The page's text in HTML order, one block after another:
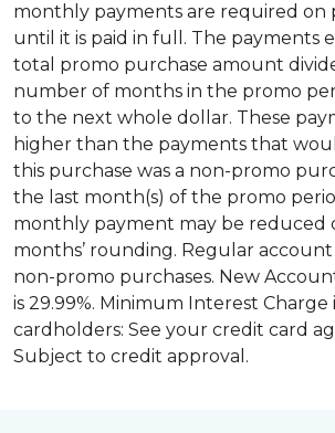
monthly payments are required on
until it is paid in full. The payments
total promo purchase amount
number of months in the promo
to the next whole dollar. These
higher than the payments that
this purchase was a non-promo
the last month(s) of the promo
monthly payment may be reduced
months’ rounding. Regular
non-promo purchases. New
is 29.99%. Minimum Interest Charge
cardholders: See your credit card
Subject to credit approval.